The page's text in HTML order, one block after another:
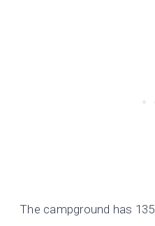
The campground has